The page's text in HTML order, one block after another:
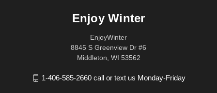
Enjoy Winter
EnjoyWinter
8845 S Greenview Dr #6
Middleton, WI 53562
1-406-585-2660 call or text us Monday-Friday